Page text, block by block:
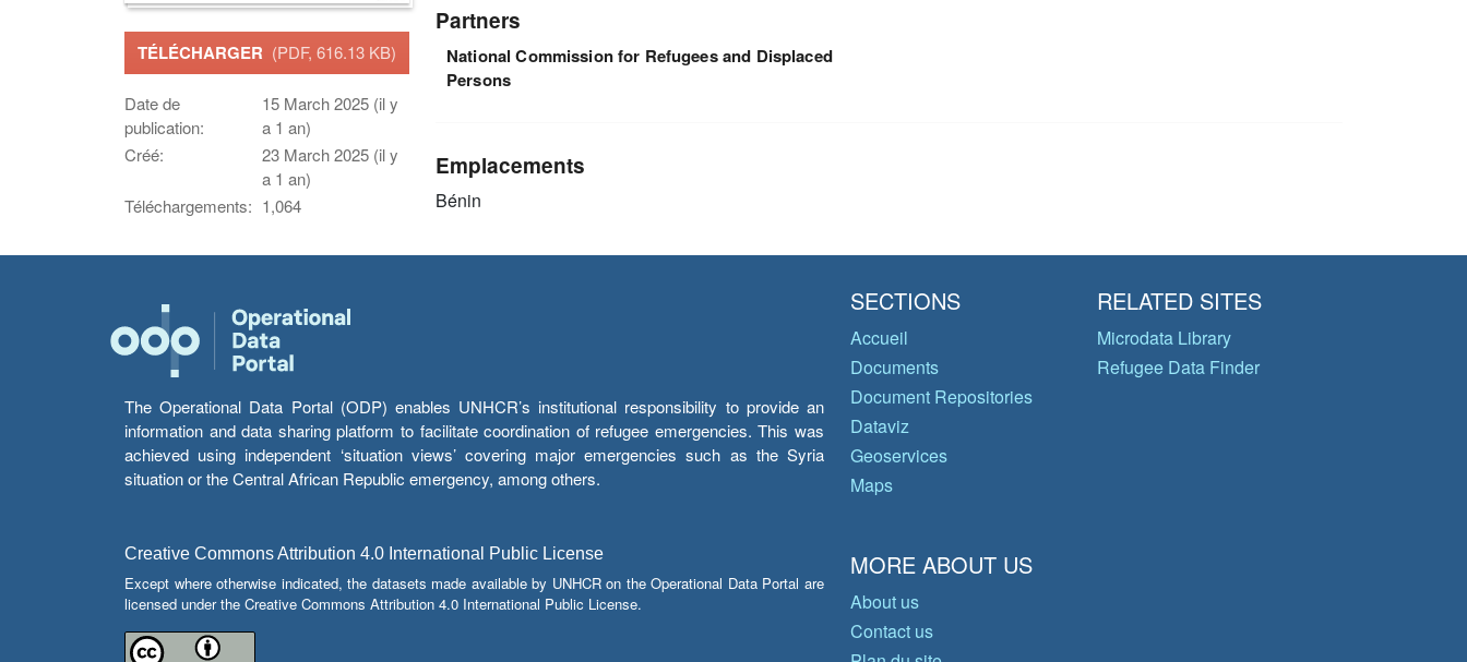
TÉLÉCHARGER (PDF, 616.13 KB)
Date de
publication:
15 March 2025 (il y
a 1 an)
Créé:
23 March 2025 (il y
a 1 an)
Téléchargements: 1,064
Partners
National Commission for Refugees and Displaced
Persons
Emplacements
Bénin
The Operational Data Portal (ODP) enables UNHCR’s institutional responsibility to provide an
information and data sharing platform to facilitate coordination of refugee emergencies. This was
achieved using independent ‘situation views’ covering major emergencies such as the Syria
situation or the Central African Republic emergency, among others.
Creative Commons Attribution 4.0 International Public License
Except where otherwise indicated, the datasets made available by UNHCR on the Operational Data Portal are
licensed under the Creative Commons Attribution 4.0 International Public License.
SECTIONS
Accueil
Documents
Document Repositories
Dataviz
Geoservices
Maps
RELATED SITES
Microdata Library
Refugee Data Finder
MORE ABOUT US
About us
Contact us